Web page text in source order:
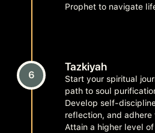
Prophet to navigate
6
Tazkiyah
Start your spiritual
path to soul
Develop self-
reflection, and
Attain a higher level